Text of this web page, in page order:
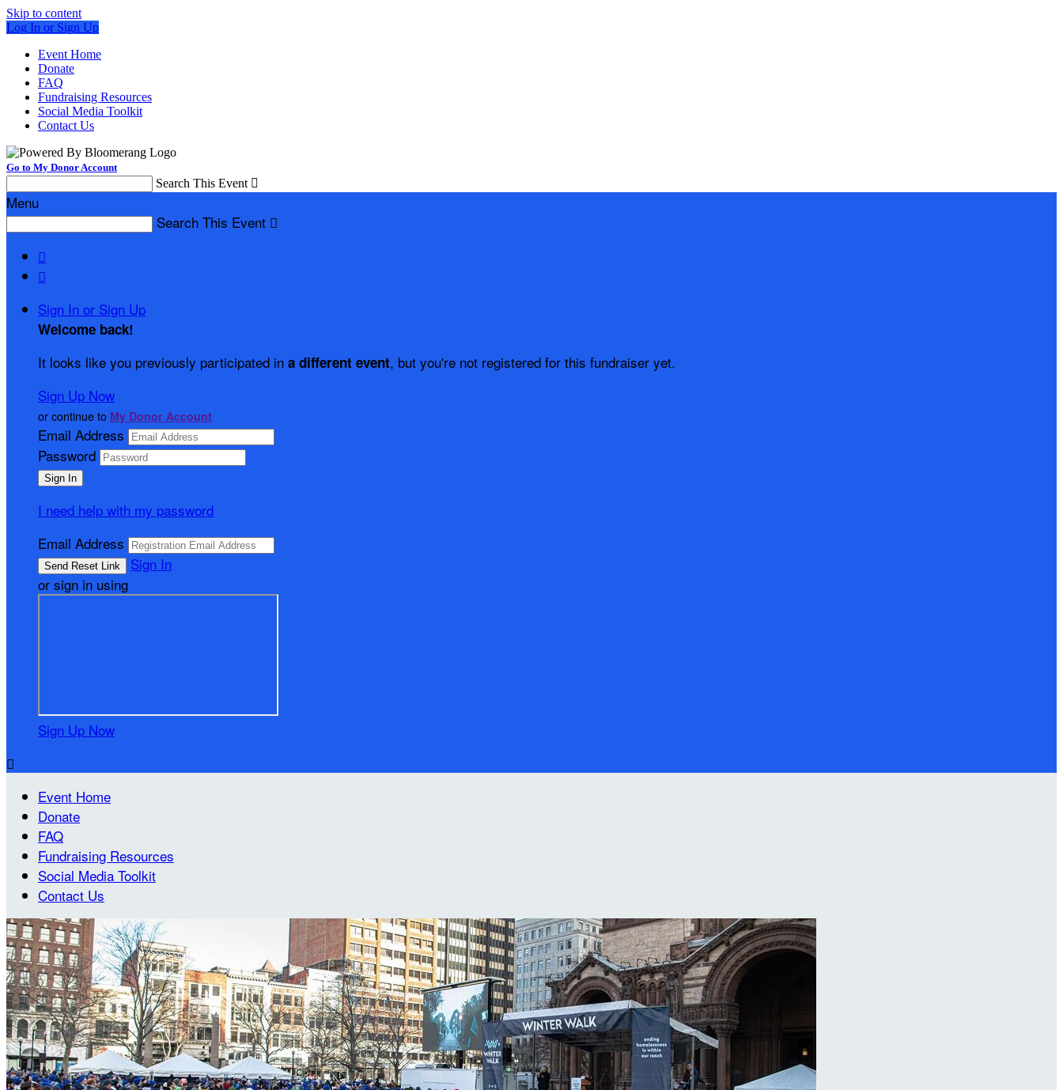
Skip to content
Log In or Sign Up
Event Home
Donate
FAQ
Fundraising Resources
Social Media Toolkit
Contact Us
Go to My Donor Account
Search This Event 
Menu
Search This Event 


Sign In or Sign Up
Welcome back!
It looks like you previously participated in a different event, but you're not registered for this fundraiser yet.
Sign Up Now
or continue to My Donor Account
Email Address
Password
I need help with my password
Email Address
Sign In
or sign in using
Sign Up Now

Event Home
Donate
FAQ
Fundraising Resources
Social Media Toolkit
Contact Us